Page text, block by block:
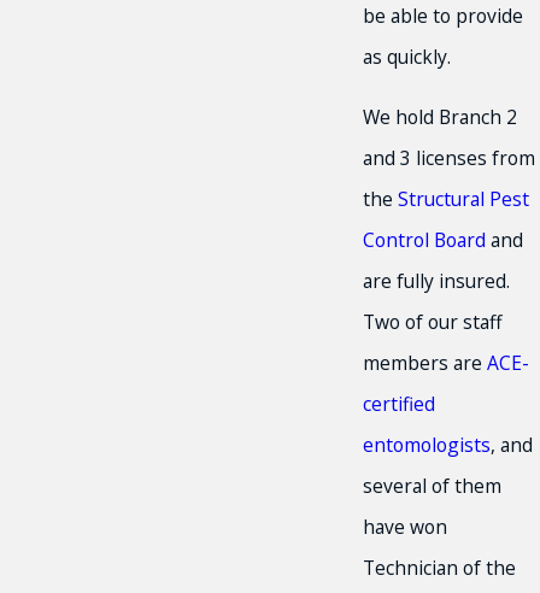
be able to provide
as quickly.
We hold Branch 2
and 3 licenses from
the Structural Pest
Control Board and
are fully insured.
Two of our staff
members are ACE-
certified
entomologists, and
several of them
have won
Technician of the